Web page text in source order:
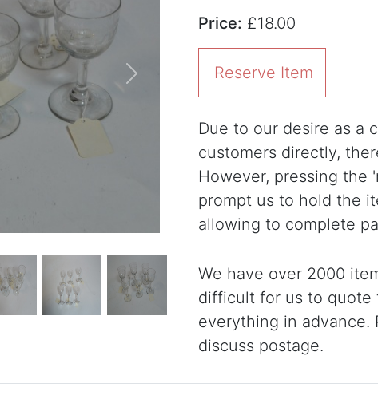
Next
Price: £18.00
Reserve Item
Due to our desire as a
customers directly,
However, pressing the
prompt us to hold the
allowing to complete
We have over 2000
difficult for us to quote
everything in advance.
discuss postage.